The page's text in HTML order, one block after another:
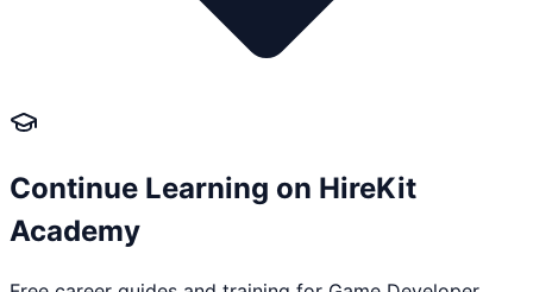
Continue Learning on HireKit
Academy